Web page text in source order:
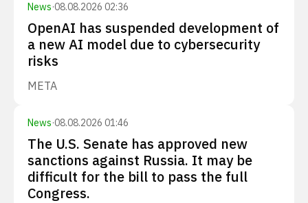
News·08.08.2026 02:36
OpenAI has suspended development of
a new AI model due to cybersecurity
risks
META
News·08.08.2026 01:46
The U.S. Senate has approved new
sanctions against Russia. It may be
difficult for the bill to pass the full
Congress.